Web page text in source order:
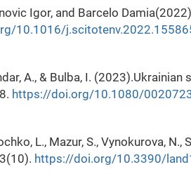
Igor, and Barcelo
10.1016/
A., & Bulba, I.
https://doi.org/10.1080/
L., Mazur, S., Vynokurova,
https://doi.org/10.3390/